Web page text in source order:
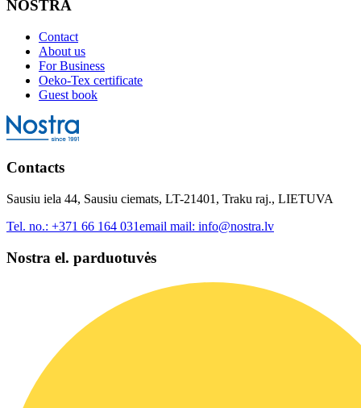
NOSTRA
Contact
About us
For Business
Oeko-Tex certificate
Guest book
Contacts
Sausiu iela 44, Sausiu ciemats, LT-21401, Traku raj., LIETUVA
Tel. no.: +371 66 164 031email mail: info@nostra.lv
Nostra el. parduotuvės